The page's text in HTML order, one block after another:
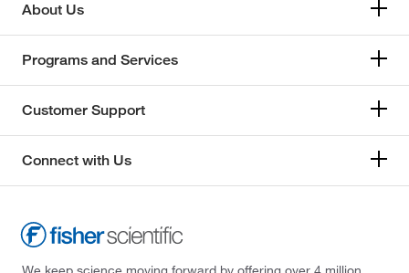
About Us
Programs and Services
Customer Support
Connect with Us